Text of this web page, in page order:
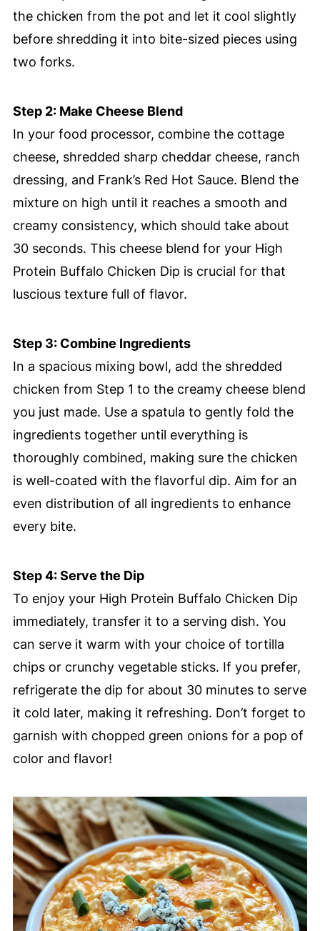
the chicken from the pot and let it cool slightly
before shredding it into bite-sized pieces using
two forks.
Step 2: Make Cheese Blend
In your food processor, combine the cottage
cheese, shredded sharp cheddar cheese, ranch
dressing, and Frank’s Red Hot Sauce. Blend the
mixture on high until it reaches a smooth and
creamy consistency, which should take about
30 seconds. This cheese blend for your High
Protein Buffalo Chicken Dip is crucial for that
luscious texture full of flavor.
Step 3: Combine Ingredients
In a spacious mixing bowl, add the shredded
chicken from Step 1 to the creamy cheese blend
you just made. Use a spatula to gently fold the
ingredients together until everything is
thoroughly combined, making sure the chicken
is well-coated with the flavorful dip. Aim for an
even distribution of all ingredients to enhance
every bite.
Step 4: Serve the Dip
To enjoy your High Protein Buffalo Chicken Dip
immediately, transfer it to a serving dish. You
can serve it warm with your choice of tortilla
chips or crunchy vegetable sticks. If you prefer,
refrigerate the dip for about 30 minutes to serve
it cold later, making it refreshing. Don’t forget to
garnish with chopped green onions for a pop of
color and flavor!